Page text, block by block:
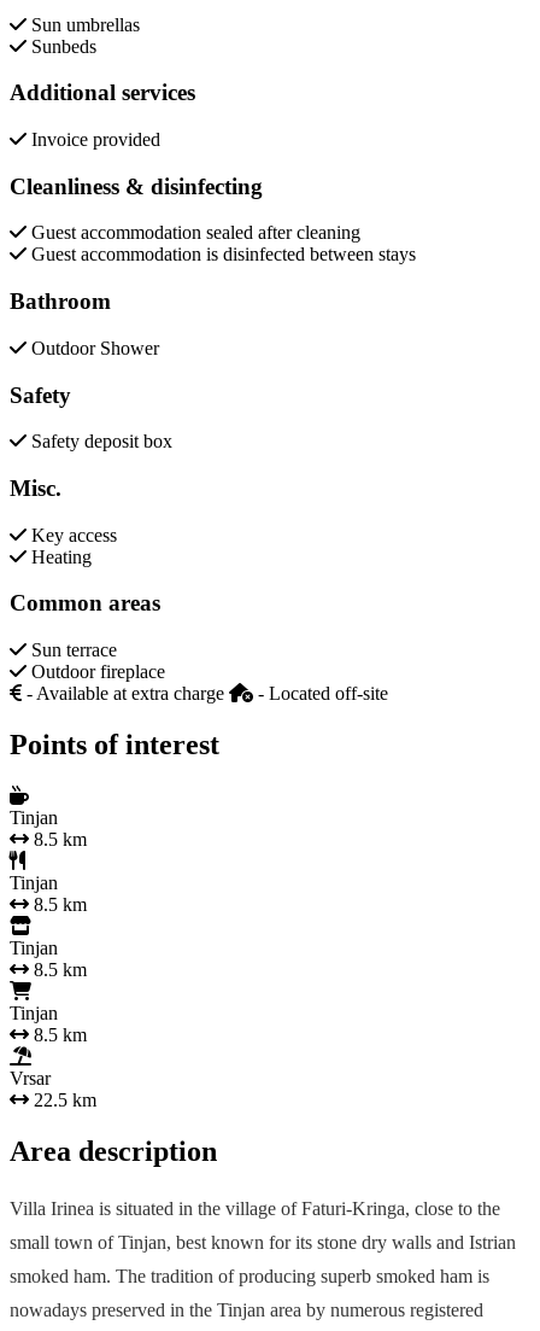
Sun umbrellas
Sunbeds
Additional services
Invoice provided
Cleanliness & disinfecting
Guest accommodation sealed after cleaning
Guest accommodation is disinfected between stays
Bathroom
Outdoor Shower
Safety
Safety deposit box
Misc.
Key access
Heating
Common areas
Sun terrace
Outdoor fireplace
- Available at extra charge
- Located off-site
Points of interest
Tinjan
8.5 km
Tinjan
8.5 km
Tinjan
8.5 km
Tinjan
8.5 km
Vrsar
22.5 km
Area description
Villa Irinea is situated in the village of Faturi-Kringa, close to the
small town of Tinjan, best known for its stone dry walls and Istrian
smoked ham. The tradition of producing superb smoked ham is
nowadays preserved in the Tinjan area by numerous registered